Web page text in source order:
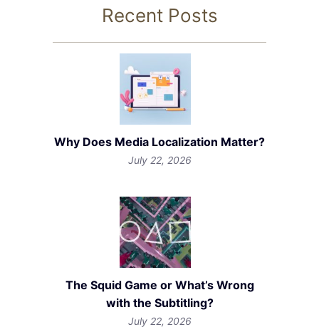
Recent Posts
Why Does Media Localization Matter?
July 22, 2026
The Squid Game or What’s Wrong
with the Subtitling?
July 22, 2026